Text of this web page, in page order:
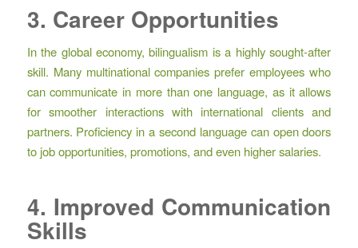
3. Career Opportunities
In the global economy, bilingualism is a highly sought-after
skill. Many multinational companies prefer employees who
can communicate in more than one language, as it allows
for smoother interactions with international clients and
partners. Proficiency in a second language can open doors
to job opportunities, promotions, and even higher salaries.
4. Improved Communication
Skills